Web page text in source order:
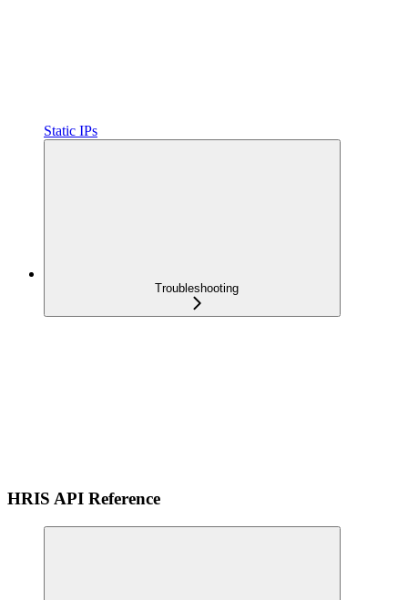
Static IPs
Troubleshooting
HRIS API Reference